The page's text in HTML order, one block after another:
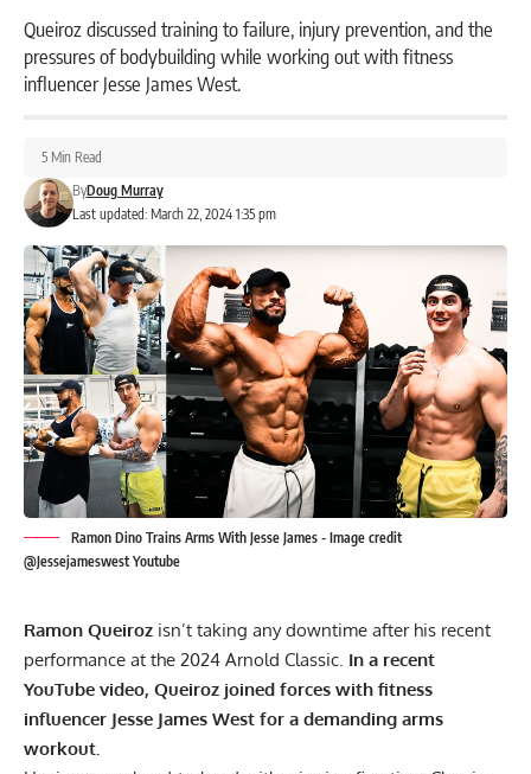
Queiroz discussed training to failure, injury prevention, and the
pressures of bodybuilding while working out with fitness
influencer Jesse James West.
Last updated: March 22, 2024 1:35 pm
ByDoug Murray
5 Min Read
Ramon Dino Trains Arms With Jesse James - Image credit
@Jessejameswest Youtube
Ramon Queiroz isn’t taking any downtime after his recent
performance at the 2024 Arnold Classic. In a recent
YouTube video, Queiroz joined forces with fitness
influencer Jesse James West for a demanding arms
workout.